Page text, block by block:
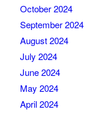
October 2024
September 2024
August 2024
July 2024
June 2024
May 2024
April 2024